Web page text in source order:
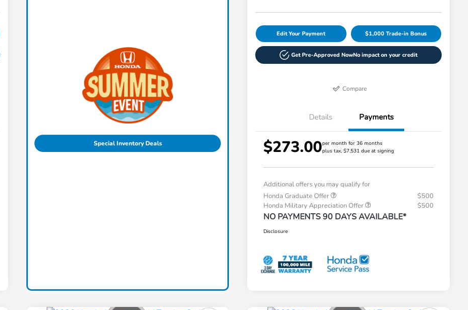
Special Inventory Deals
Edit Your Payment $1,000 Trade-in Bonus
Get Pre-Approved NowNo impact on your credit
Compare
Details Payments
$273.00per month for 36 months
plus tax, $7,531 due at signing
Additional offers you may qualify for
Honda Graduate Offer
$500
Honda Military Appreciation Offer
$500
NO PAYMENTS 90 DAYS AVAILABLE*
Disclosure